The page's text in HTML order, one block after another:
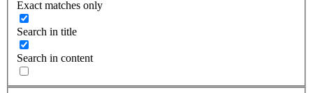
Exact matches only
Search in title
Search in content